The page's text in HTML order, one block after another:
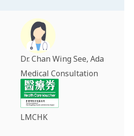
Dr. Chan Wing See, Ada
Medical Consultation
LMCHK